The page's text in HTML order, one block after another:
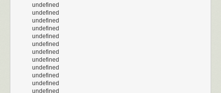
undefined
undefined
undefined
undefined
undefined
undefined
undefined
undefined
undefined
undefined
undefined
undefined